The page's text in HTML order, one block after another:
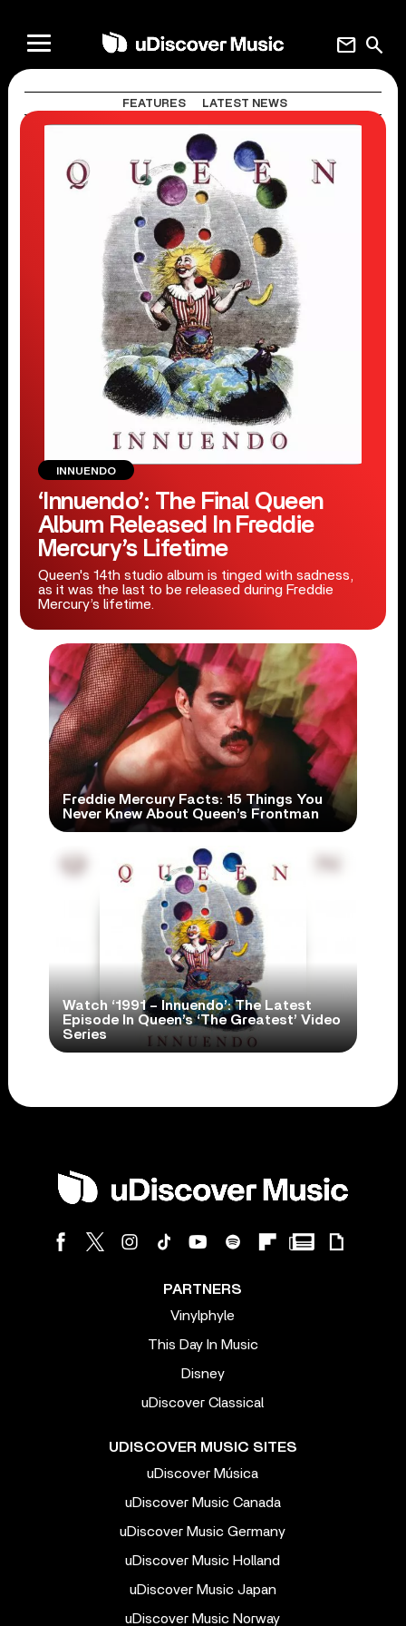
search
mail
FEATURES LATEST NEWS
INNUENDO
‘Innuendo’: The Final Queen
Album Released In Freddie
Mercury’s Lifetime
Queen's 14th studio album is tinged with sadness,
as it was the last to be released during Freddie
Mercury’s lifetime.
Freddie Mercury Facts: 15 Things You
Never Knew About Queen’s Frontman
Watch ‘1991 – Innuendo’: The Latest
Episode In Queen’s ‘The Greatest’ Video
Series
PARTNERS
Vinylphyle
This Day In Music
Disney
uDiscover Classical
UDISCOVER MUSIC SITES
uDiscover Música
uDiscover Music Canada
uDiscover Music Germany
uDiscover Music Holland
uDiscover Music Japan
uDiscover Music Norway